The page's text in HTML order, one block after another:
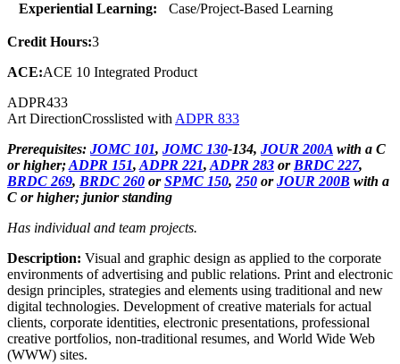
Experiential Learning:
Case/Project-Based Learning
Credit Hours:3
ACE:ACE 10 Integrated Product
ADPR433
Art DirectionCrosslisted with ADPR 833
Prerequisites: JOMC 101, JOMC 130-134, JOUR 200A with a C
or higher;ADPR 151, ADPR 221, ADPR 283 or BRDC 227,
BRDC 269, BRDC 260 orSPMC 150, 250 orJOUR 200B with a
C or higher; junior standing
Has individual and team projects.
Description: Visual and graphic design as applied to the corporate
environments of advertising and public relations. Print and electronic
design principles, strategies and elements using traditional and new
digital technologies. Development of creative materials for actual
clients, corporate identities, electronic presentations, professional
creative portfolios, non-traditional resumes, and World Wide Web
(WWW) sites.